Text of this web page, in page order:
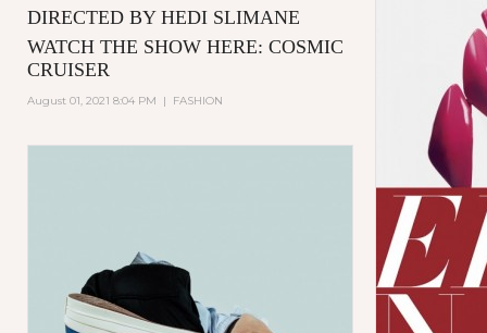
DIRECTED BY HEDI SLIMANE
WATCH THE SHOW HERE: COSMIC
CRUISER
August 01, 2021 8:04 PM | FASHION